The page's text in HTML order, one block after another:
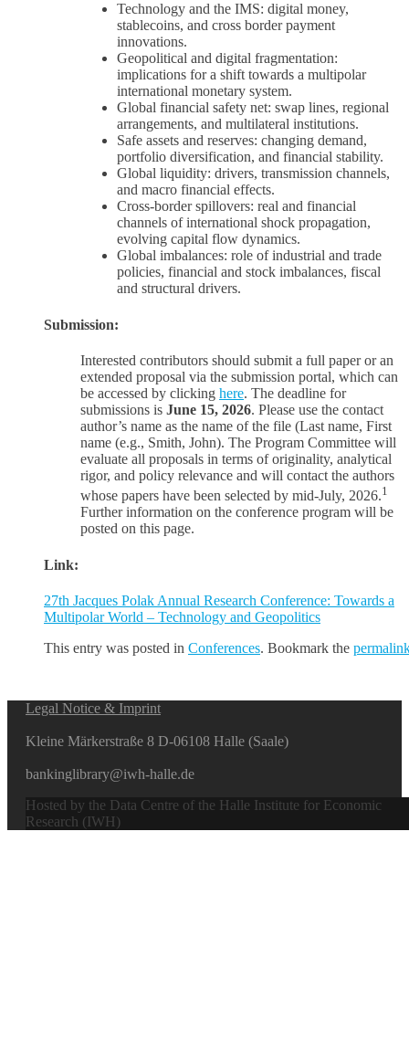
Technology and the IMS: digital money,
stablecoins, and cross border payment
innovations.
Geopolitical and digital fragmentation:
implications for a shift towards a multipolar
international monetary system.
Global financial safety net: swap lines, regional
arrangements, and multilateral institutions.
Safe assets and reserves: changing demand,
portfolio diversification, and financial stability.
Global liquidity: drivers, transmission channels,
and macro financial effects.
Cross-border spillovers: real and financial
channels of international shock propagation,
evolving capital flow dynamics.
Global imbalances: role of industrial and trade
policies, financial and stock imbalances, fiscal
and structural drivers.
Submission:
Interested contributors should submit a full paper or an
extended proposal via the submission portal, which can
be accessed by clicking here. The deadline for
submissions is June 15, 2026. Please use the contact
author’s name as the name of the file (Last name, First
name (e.g., Smith, John). The Program Committee will
evaluate all proposals in terms of originality, analytical
rigor, and policy relevance and will contact the authors
whose papers have been selected by mid-July, 2026.1
Further information on the conference program will be
posted on this page.
Link:
27th Jacques Polak Annual Research Conference: Towards a
Multipolar World – Technology and Geopolitics
This entry was posted in Conferences. Bookmark the
Legal Notice & Imprint
Kleine Märkerstraße 8 D-06108 Halle (Saale)
bankinglibrary@iwh-halle.de
Hosted by the Data Centre of the Halle Institute for Economic
Research (IWH)